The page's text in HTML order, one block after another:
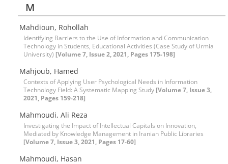
M
Mahdioun, Rohollah
Identifying Barriers to the Use of Information and Communication
Technology in Students, Educational Activities (Case Study of Urmia
University) [Volume 7, Issue 2, 2021, Pages 175-198]
Mahjoub, Hamed
Contexts of Applying User Psychological Needs in Information
Technology Field: A Systematic Mapping Study [Volume 7, Issue 3,
2021, Pages 159-218]
Mahmoudi, Ali Reza
Investigating the Impact of Intellectual Capitals on Innovation,
Mediated by Knowledge Management in Iranian Public Libraries
[Volume 7, Issue 3, 2021, Pages 17-60]
Mahmoudi, Hasan